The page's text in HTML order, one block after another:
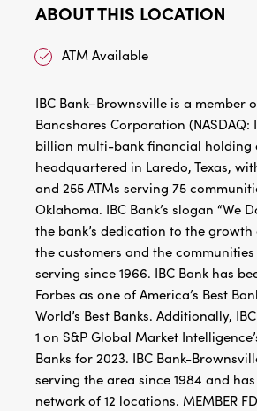
ABOUT THIS LOCATION
ATM Available
IBC Bank–Brownsville is a member
Bancshares Corporation (NASDAQ:
billion multi-bank financial holding
headquartered in Laredo, Texas,
and 255 ATMs serving 75
Oklahoma. IBC Bank’s slogan “We
the bank’s dedication to the growth
the customers and the
serving since 1966. IBC Bank has
Forbes as one of America’s Best
World’s Best Banks. Additionally,
1 on S&P Global Market
Banks for 2023. IBC Bank-
serving the area since 1984 and
network of 12 locations. MEMBER